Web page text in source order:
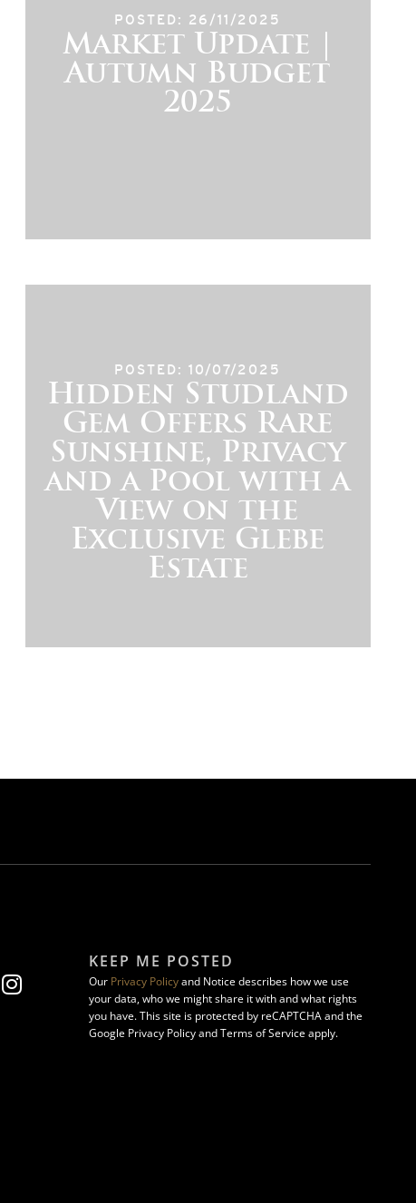
POSTED: 26/11/2025
Market Update |
Autumn Budget
2025
POSTED: 10/07/2025
Hidden Studland
Gem Offers Rare
Sunshine, Privacy
and a Pool with a
View on the
Exclusive Glebe
Estate
KEEP ME POSTED
Our Privacy Policyand Notice describes how we use
your data, who we might share it with and what rights
you have. This site is protected by reCAPTCHA and the
Google Privacy Policy and Terms of Service apply.